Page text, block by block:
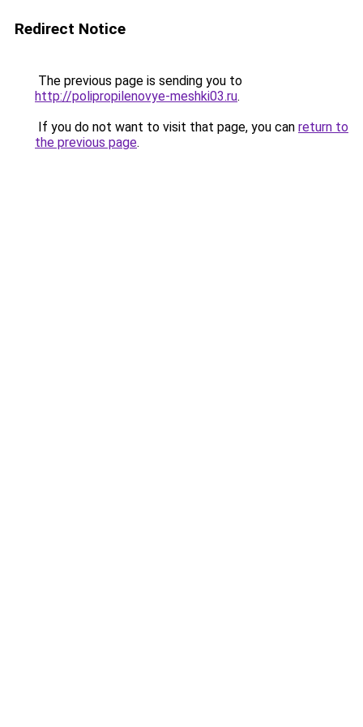
Redirect Notice
The previous page is sending you to
http://polipropilenovye-meshki03.ru.
If you do not want to visit that page, you can return to
the previous page.